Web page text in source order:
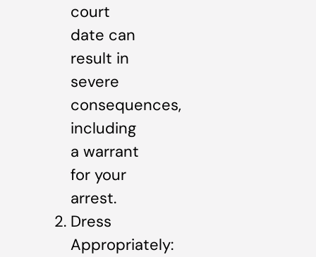
court
date can
result in
severe
consequences,
including
a warrant
for your
arrest.
Dress
Appropriately: